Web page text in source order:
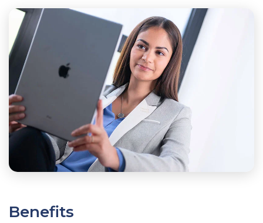
Benefits